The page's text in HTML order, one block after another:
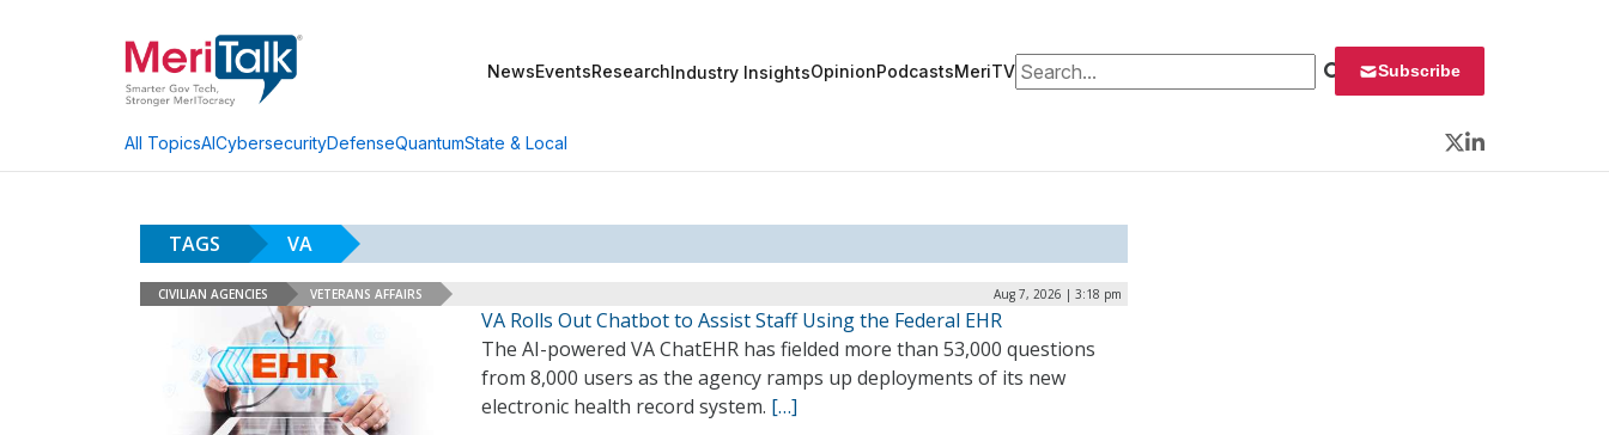
NewsEventsResearchIndustry InsightsOpinionPodcastsMeriTVSearch for: Subscribe
All TopicsAICybersecurityDefenseQuantumState & Local
Twitter
LinkedIn
TAGS VA
CIVILIAN AGENCIES VETERANS AFFAIRS Aug 7, 2026 | 3:18 pm
VA Rolls Out Chatbot to Assist Staff Using the Federal EHR
The AI-powered VA ChatEHR has fielded more than 53,000 questions
from 8,000 users as the agency ramps up deployments of its new
electronic health record system. […]